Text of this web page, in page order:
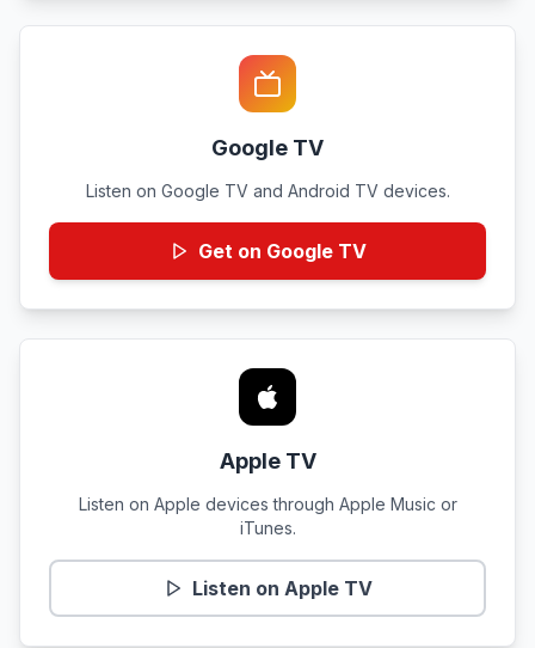
Google TV
Listen on Google TV and Android TV devices.
Get on Google TV
Apple TV
Listen on Apple devices through Apple Music or
iTunes.
Listen on Apple TV